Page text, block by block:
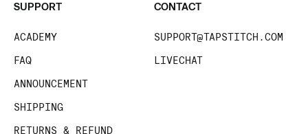
SUPPORT
ACADEMY
FAQ
ANNOUNCEMENT
SHIPPING
RETURNS & REFUND
CONTACT
SUPPORT@TAPSTITCH.COM
LIVECHAT